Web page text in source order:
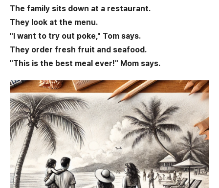
The family sits down at a restaurant.
They look at the menu.
"I want to try out poke," Tom says.
They order fresh fruit and seafood.
"This is the best meal ever!" Mom says.